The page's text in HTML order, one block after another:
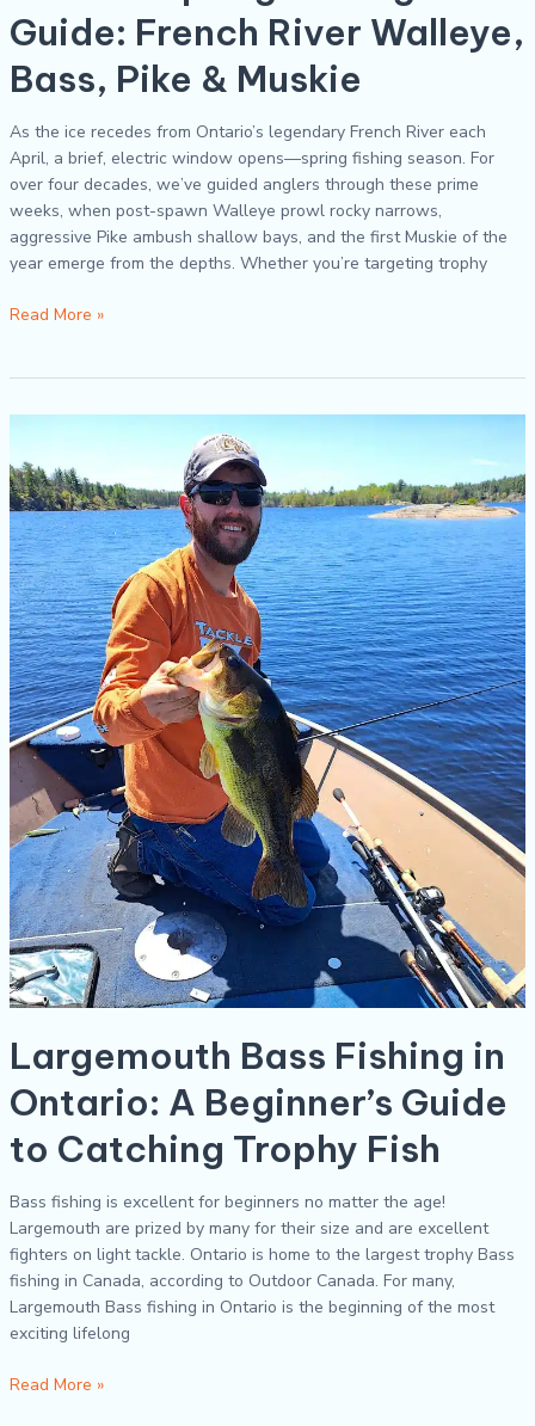
Guide: French River Walleye,
Bass, Pike & Muskie
As the ice recedes from Ontario’s legendary French River each
April, a brief, electric window opens—spring fishing season. For
over four decades, we’ve guided anglers through these prime
weeks, when post-spawn Walleye prowl rocky narrows,
aggressive Pike ambush shallow bays, and the first Muskie of the
year emerge from the depths. Whether you’re targeting trophy
Read More »
Largemouth Bass Fishing in
Ontario: A Beginner’s Guide
to Catching Trophy Fish
Bass fishing is excellent for beginners no matter the age!
Largemouth are prized by many for their size and are excellent
fighters on light tackle. Ontario is home to the largest trophy Bass
fishing in Canada, according to Outdoor Canada. For many,
Largemouth Bass fishing in Ontario is the beginning of the most
exciting lifelong
Fishing
in
Ontario:
A
Beginner’s
Guide
to
Catching
Trophy
Fish
Read More »